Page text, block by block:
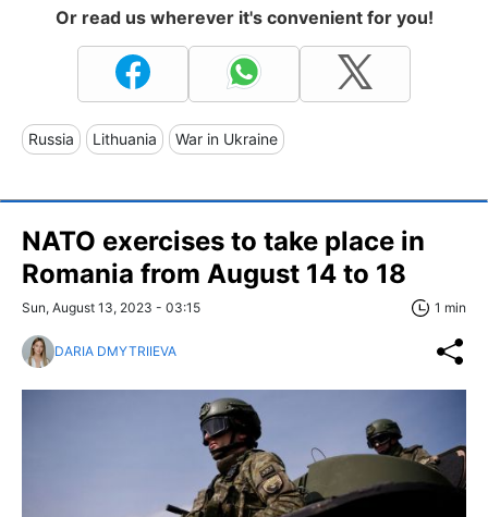
Or read us wherever it's convenient for you!
Russia Lithuania War in Ukraine
NATO exercises to take place in
Romania from August 14 to 18
Sun, August 13, 2023 - 03:15 1 min
DARIA DMYTRIIEVA